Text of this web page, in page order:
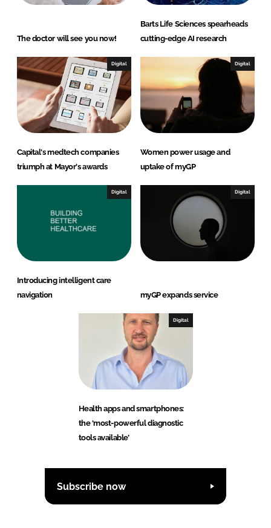
The doctor will see you now!
Barts Life Sciences spearheads
cutting-edge AI research
Digital
Capital's medtech companies
triumph at Mayor's awards
Digital
Women power usage and
uptake of myGP
Digital
Introducing intelligent care
navigation
Digital
myGP expands service
Digital
Health apps and smartphones:
the ‘most-powerful diagnostic
tools available’
Subscribe now